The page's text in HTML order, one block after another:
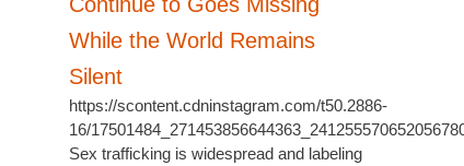
While the World Remains
Silent
https://scontent.cdninstagram.com/t50.2886-
16/
Sex trafficking is widespread and labeling